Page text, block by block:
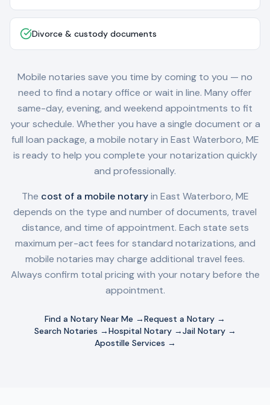
Divorce & custody documents
Mobile notaries save you time by coming to you — no
need to find a notary office or wait in line. Many offer
same-day, evening, and weekend appointments to fit
your schedule. Whether you have a single document or a
full loan package, a mobile notary in East Waterboro, ME
is ready to help you complete your notarization quickly
and professionally.
The cost of a mobile notaryin East Waterboro, ME
depends on the type and number of documents, travel
distance, and time of appointment. Each state sets
maximum per-act fees for standard notarizations, and
mobile notaries may charge additional travel fees.
Always confirm total pricing with your notary before the
appointment.
Find a Notary Near Me →Request a Notary →
Search Notaries →Hospital Notary →Jail Notary →
Apostille Services →